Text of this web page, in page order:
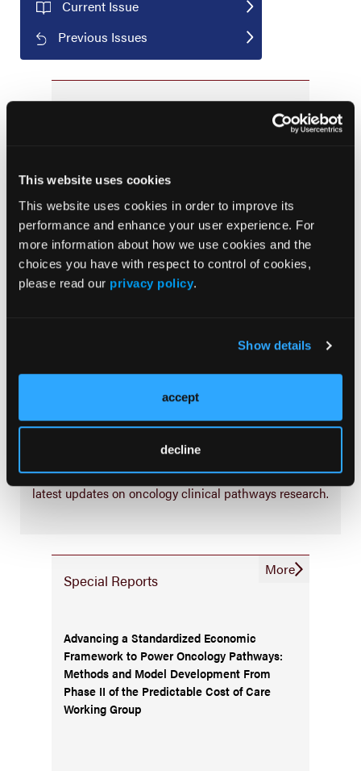
This website uses cookies
This website uses cookies in order to improve its
performance and enhance your user experience. For
more information about how we use cookies and the
choices you have with respect to control of cookies,
please read our privacy policy.
Show details
accept
decline
Current Issue
Previous Issues
JCP Clinical Pathways Categories
Treatment
Prehabilitation
Outcome Measurements
Consistency & Ethics
Palliative & End-of-Life Care
Subscribe Now
Subscribe to theJournal of Clinical Pathwaysfor the
latest updates on oncology clinical pathways research.
Special Reports
Advancing a Standardized Economic
Framework to Power Oncology Pathways:
Methods and Model Development From
Phase II of the Predictable Cost of Care
Working Group
More